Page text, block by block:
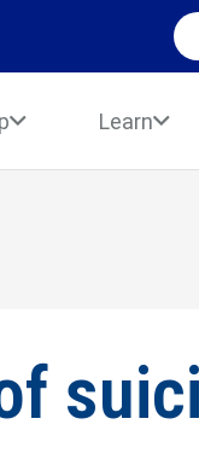
Learn